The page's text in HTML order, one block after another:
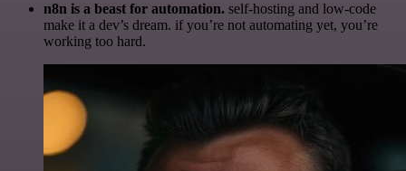
n8n is a beast for automation. self-hosting and low-code
make it a dev’s dream. if you’re not automating yet, you’re
working too hard.